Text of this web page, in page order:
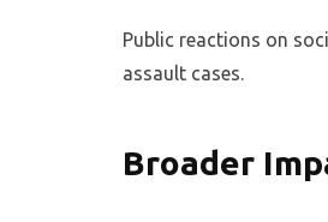
Public reactions on
assault cases.
Broader